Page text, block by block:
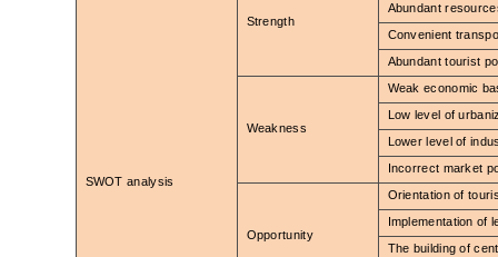
SWOT analysis
Strength
Abundant
Convenient
Abundant tourist
Weakness
Weak economic
Low level of
Lower level of
Incorrect market
Opportunity
Orientation of
Implementation of
The building of